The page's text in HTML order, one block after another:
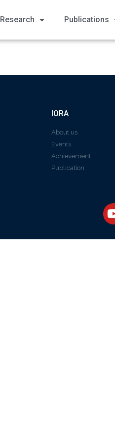
Research Publications
IORA
About us
Events
Achievement
Publication